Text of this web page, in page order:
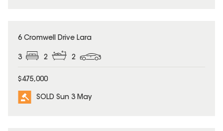
SOLD
6 Cromwell Drive Lara
3 2 2
$475,000
SOLD Sun 3 May